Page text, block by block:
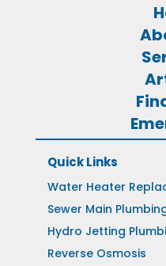
Quick Links
Water Heater
Sewer Main
Hydro Jetting
Reverse Osmosis